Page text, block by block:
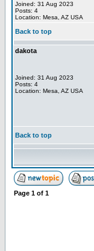
Joined: 31 Aug 2023
Posts: 4
Location: Mesa, AZ USA
Back to top
dakota
Joined: 31 Aug 2023
Posts: 4
Location: Mesa, AZ USA
Back to top
Page 1 of 1